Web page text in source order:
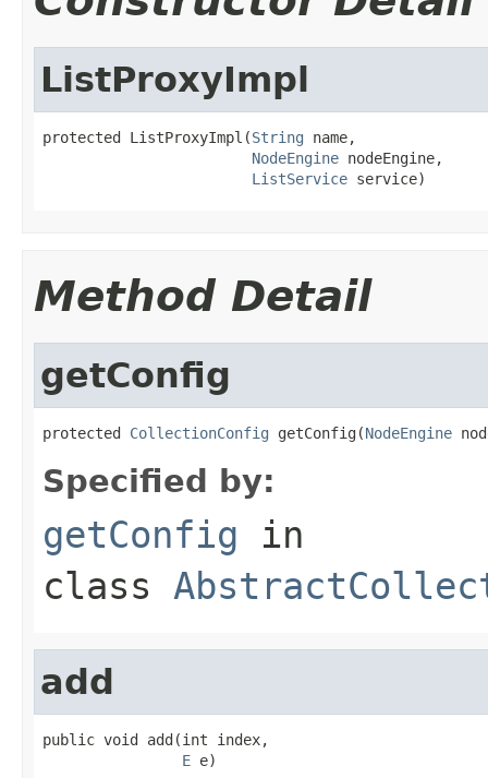
ListProxyImpl
protected ListProxyImpl(String name,
NodeEngine nodeEngine,
ListService service)
Method Detail
getConfig
protected CollectionConfig getConfig(NodeEngine
Specified by:
getConfig in
class
add
public void add(int index,
E e)